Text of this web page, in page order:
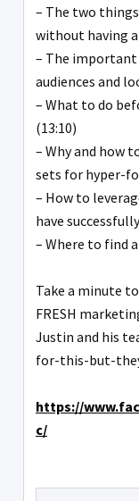
– The two
without having
– The important
audiences and
– What to do
(13:10)
– Why and how
sets for hyper-
– How to
have
– Where to find
Take a minute
FRESH
Justin and his
for-this-but-
https://
c/